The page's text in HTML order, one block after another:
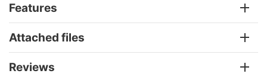
Features
Attached files
Reviews